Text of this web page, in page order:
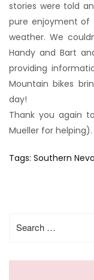
stories were told
pure enjoyment of
weather. We
Handy and Bart
providing
Mountain bikes
day!
Thank you again
Mueller for helping).
Tags: Southern
for: